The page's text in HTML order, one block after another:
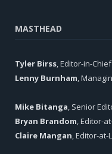
MASTHEAD
Tyler Birss , Editor-in-Chief
Lenny Burnham ,
Mike Bitanga , Senior
Bryan Brandom , Editor-
Claire Mangan , Editor-at-